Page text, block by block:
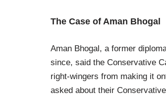
The Case of Aman Bhogal
Aman Bhogal, a former
since, said the Conservative
right-wingers from making it
asked about their